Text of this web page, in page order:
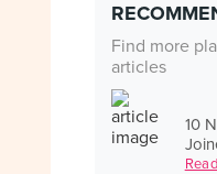
Find more
articles
10